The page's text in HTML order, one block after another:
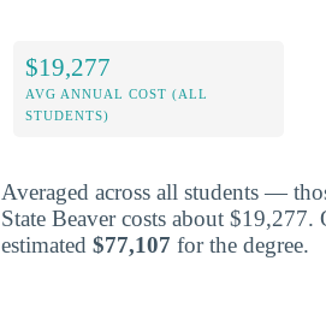
$19,277
AVG ANNUAL COST (ALL
STUDENTS)
Averaged across all students —
State Beaver costs about
estimated $77,107 for the degree.